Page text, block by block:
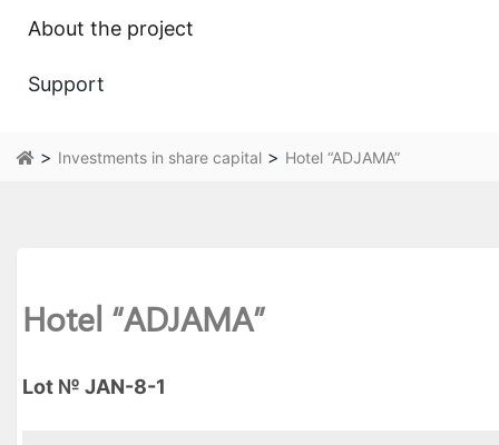
About the project
Support
> Investments in share capital > Hotel “ADJAMA”
Hotel “ADJAMA”
Lot № JAN-8-1